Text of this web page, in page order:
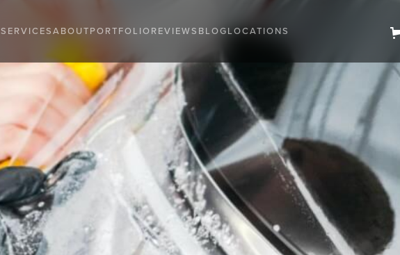
SERVICESABOUTPORTFOLIOREVIEWS BLOGLOCATIONS